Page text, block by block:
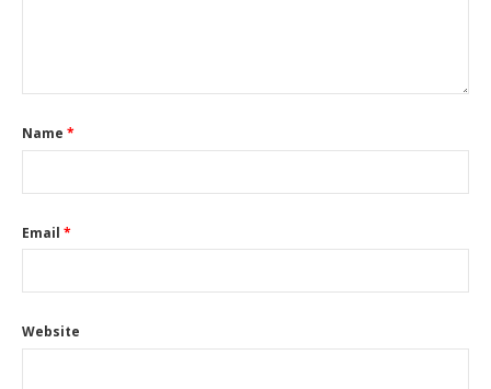
Name *
Email *
Website